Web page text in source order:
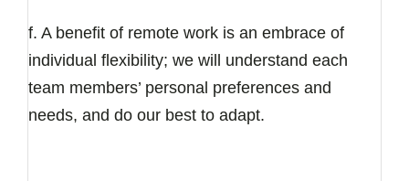
f. A benefit of remote work is an embrace of
individual flexibility; we will understand each
team members’ personal preferences and
needs, and do our best to adapt.